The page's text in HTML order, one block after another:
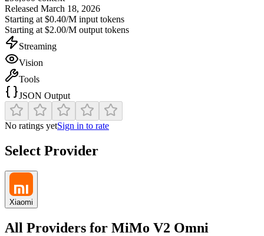
Released March 18, 2026
Starting at $0.40/M input tokens
Starting at $2.00/M output tokens
Streaming
Vision
Tools
JSON Output
No ratings yetSign in to rate
Select Provider
Xiaomi
All Providers for MiMo V2 Omni